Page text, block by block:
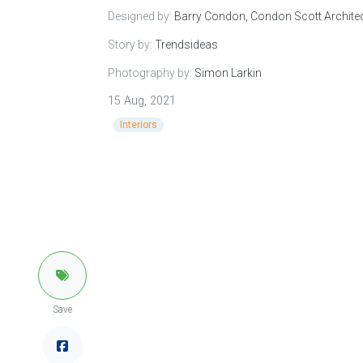
Save
Designed by: Barry Condon, Condon Scott
Story by: Trendsideas
Photography by: Simon Larkin
15 Aug, 2021
Interiors